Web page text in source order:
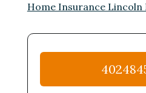
Home Insurance Lincoln